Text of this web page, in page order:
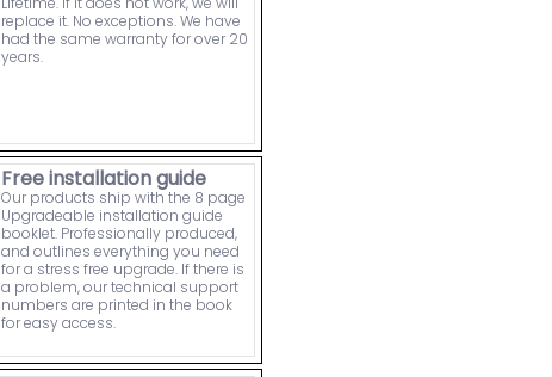
replace it. No exceptions. We have
had the same warranty for over 20
years.
Free installation guide
Our products ship with the 8 page
Upgradeable installation guide
booklet. Professionally produced,
and outlines everything you need
for a stress free upgrade. If there is
a problem, our technical support
numbers are printed in the book
for easy access.